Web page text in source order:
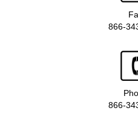
866-
866-